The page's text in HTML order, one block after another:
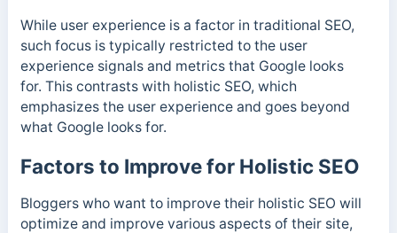
While user experience is a factor in traditional SEO,
such focus is typically restricted to the user
experience signals and metrics that Google looks
for. This contrasts with holistic SEO, which
emphasizes the user experience and goes beyond
what Google looks for.
Factors to Improve for Holistic SEO
Bloggers who want to improve their holistic SEO will
optimize and improve various aspects of their site,